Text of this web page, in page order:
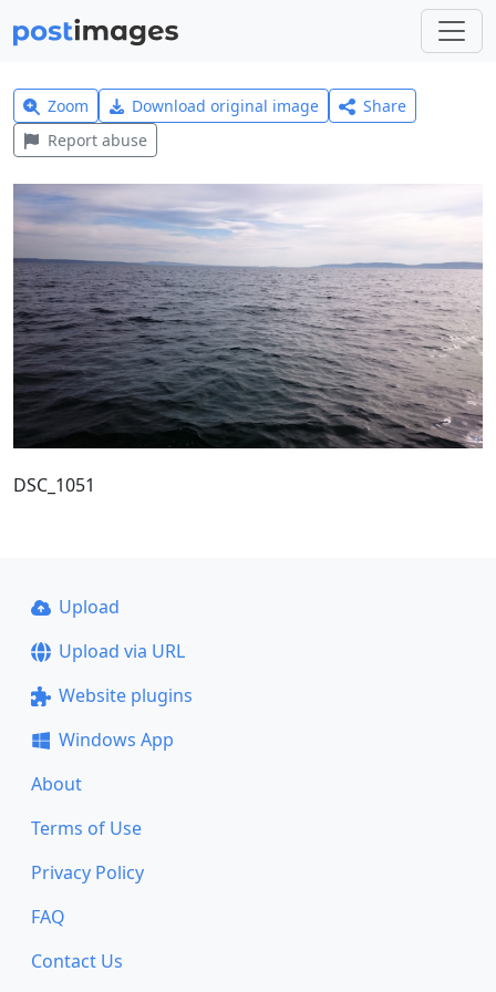
Zoom Download original image
Share
Report abuse
DSC_1051
Upload
Upload via URL
Website plugins
Windows App
About
Terms of Use
Privacy Policy
FAQ
Contact Us